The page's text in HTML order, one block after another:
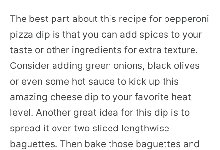
The best part about this recipe for pepperoni
pizza dip is that you can add spices to your
taste or other ingredients for extra texture.
Consider adding green onions, black olives
or even some hot sauce to kick up this
amazing cheese dip to your favorite heat
level. Another great idea for this dip is to
spread it over two sliced lengthwise
baguettes. Then bake those baguettes and